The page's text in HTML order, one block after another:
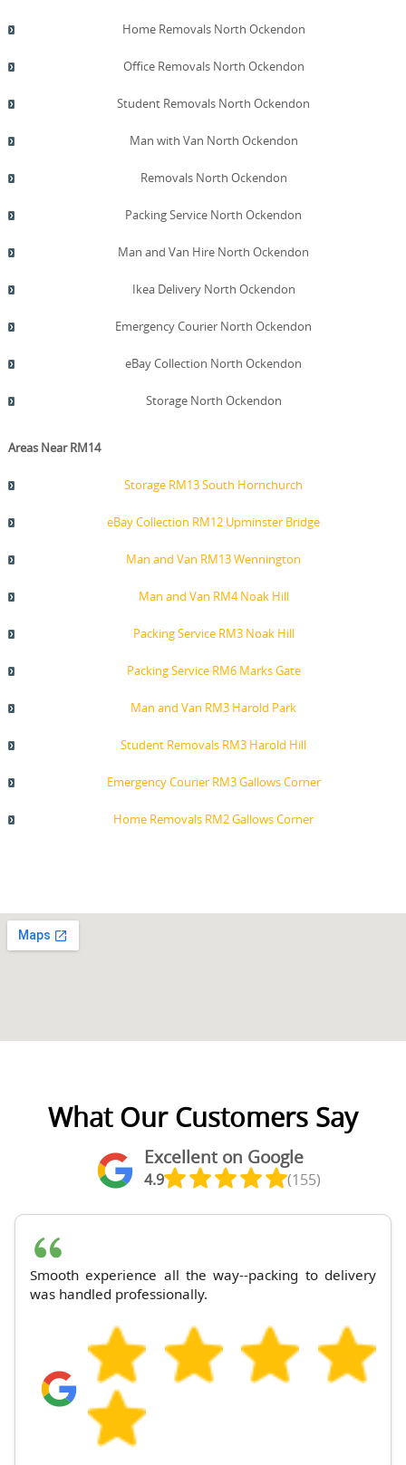
Home Removals North Ockendon
Office Removals North Ockendon
Student Removals North Ockendon
Man with Van North Ockendon
Removals North Ockendon
Packing Service North Ockendon
Man and Van Hire North Ockendon
Ikea Delivery North Ockendon
Emergency Courier North Ockendon
eBay Collection North Ockendon
Storage North Ockendon
Areas Near RM14
Storage RM13 South Hornchurch
eBay Collection RM12 Upminster Bridge
Man and Van RM13 Wennington
Man and Van RM4 Noak Hill
Packing Service RM3 Noak Hill
Packing Service RM6 Marks Gate
Man and Van RM3 Harold Park
Student Removals RM3 Harold Hill
Emergency Courier RM3 Gallows Corner
Home Removals RM2 Gallows Corner
What Our Customers Say
Excellent on Google
4.9 (155)
Smooth experience all the way--packing to delivery
was handled professionally.